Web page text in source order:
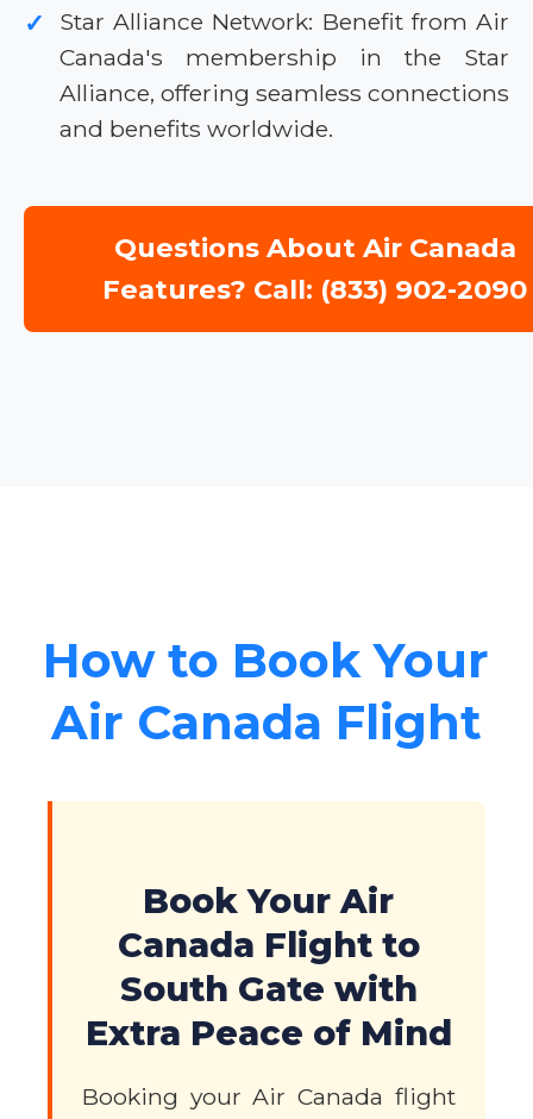
✓
Star Alliance Network: Benefit from Air
Canada's membership in the Star
Alliance, offering seamless connections
and benefits worldwide.
Questions About Air Canada
Features? Call: (833) 902-2090
How to Book Your
Air Canada Flight
Book Your Air
Canada Flight to
South Gate with
Extra Peace of Mind
Booking your Air Canada flight